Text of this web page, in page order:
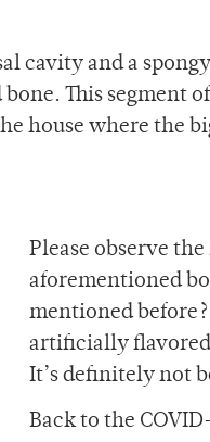
cavity and a spongy
This segment of
house where the
Please observe
aforementioned
mentioned
artificially flavored
It’s definitely not
Back to the